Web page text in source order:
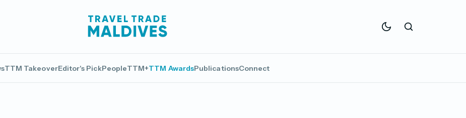
TTM TakeoverEditor's PickPeopleTTM+TTM AwardsPublicationsConnect